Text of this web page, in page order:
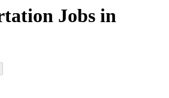
Jobs in